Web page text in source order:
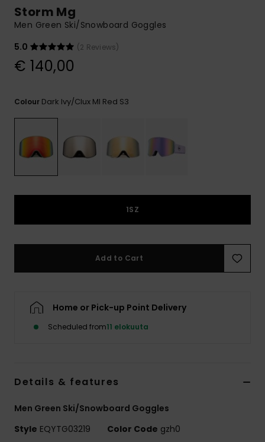
Storm Mg
Men Green Ski/Snowboard Goggles
5.0
(2 Reviews)
€ 140,00
Colour Dark Ivy/clux Ml Red S3
1SZ
Add to Cart
Home or Pick-up Point Delivery
Scheduled from11 elokuuta
Details & features
Men Green Ski/Snowboard Goggles
Style EQYTG03219 Color Code gzh0